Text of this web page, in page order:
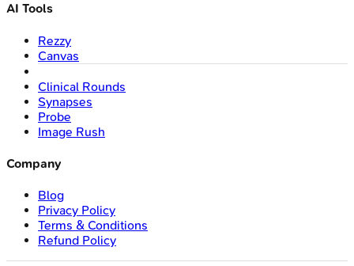
AI Tools
Rezzy
Canvas
Clinical Rounds
Synapses
Probe
Image Rush
Company
Blog
Privacy Policy
Terms & Conditions
Refund Policy